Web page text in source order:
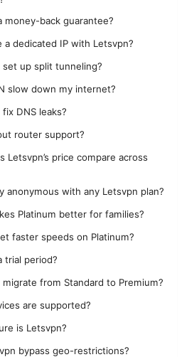
money-back guarantee?
a dedicated IP with Letsvpn?
set up split tunneling?
slow down my internet?
DNS leaks?
router support?
Letsvpn’s price compare across
anonymous with any Letsvpn plan?
Platinum better for families?
faster speeds on Platinum?
trial period?
migrate from Standard to Premium?
are supported?
is Letsvpn?
bypass geo-restrictions?